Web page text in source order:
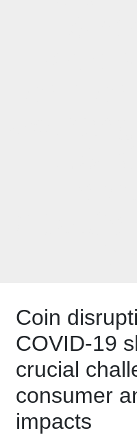
Coin
COVID-19
crucial
consumer
impacts